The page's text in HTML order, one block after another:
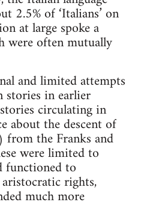
2.5% of ‘Italians’ on
at large spoke a
were often mutually
and limited attempts
in earlier
circulating in
about the descent of
the Franks and
were limited to
functioned to
rights,
much more